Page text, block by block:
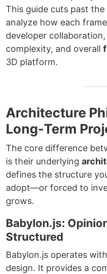
This guide cuts past
analyze how each
developer
complexity, and overall
3D platform.
Architecture
Long-Term
The core difference
is their underlying
defines the structure
adopt—or forced to
grows.
Babylon.js:
Structured
Babylon.js operates
design. It provides a